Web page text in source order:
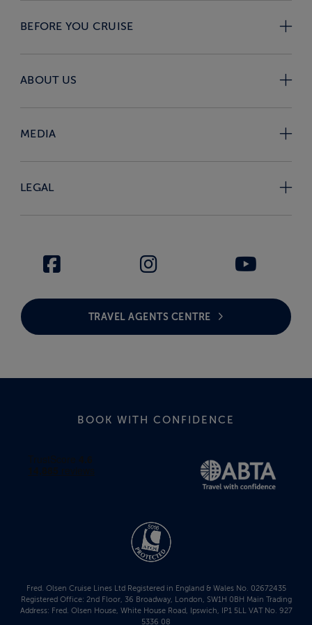
BEFORE YOU CRUISE
ABOUT US
MEDIA
LEGAL
TRAVEL AGENTS CENTRE
BOOK WITH CONFIDENCE
Fred. Olsen Cruise Lines Ltd Registered in England & Wales No. 02672435
Registered Office: 2nd Floor, 36 Broadway, London, SW1H 0BH Main Trading
Address: Fred. Olsen House, White House Road, Ipswich, IP1 5LL VAT No. 927
5336 08